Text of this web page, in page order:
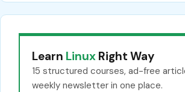
Learn Linux Right Way
15 structured courses, ad-free
weekly newsletter in one place.